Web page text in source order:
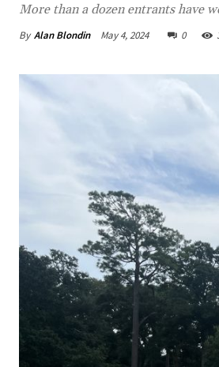
More than a dozen entrants have
By Alan Blondin May 4, 2024 0